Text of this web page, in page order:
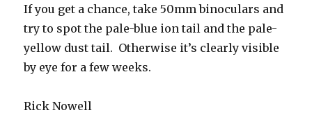
If you get a chance, take 50mm binoculars and
try to spot the pale-blue ion tail and the pale-
yellow dust tail. Otherwise it’s clearly visible
by eye for a few weeks.
Rick Nowell